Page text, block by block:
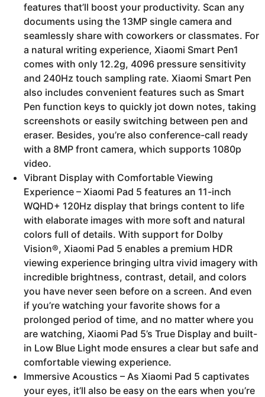
features that’ll boost your productivity. Scan any
documents using the 13MP single camera and
seamlessly share with coworkers or classmates. For
a natural writing experience, Xiaomi Smart Pen1
comes with only 12.2g, 4096 pressure sensitivity
and 240Hz touch sampling rate. Xiaomi Smart Pen
also includes convenient features such as Smart
Pen function keys to quickly jot down notes, taking
screenshots or easily switching between pen and
eraser. Besides, you’re also conference-call ready
with a 8MP front camera, which supports 1080p
video.
Vibrant Display with Comfortable Viewing
Experience – Xiaomi Pad 5 features an 11-inch
WQHD+ 120Hz display that brings content to life
with elaborate images with more soft and natural
colors full of details. With support for Dolby
Vision®, Xiaomi Pad 5 enables a premium HDR
viewing experience bringing ultra vivid imagery with
incredible brightness, contrast, detail, and colors
you have never seen before on a screen. And even
if you’re watching your favorite shows for a
prolonged period of time, and no matter where you
are watching, Xiaomi Pad 5’s True Display and built-
in Low Blue Light mode ensures a clear but safe and
comfortable viewing experience.
Immersive Acoustics – As Xiaomi Pad 5 captivates
your eyes, it’ll also be easy on the ears when you’re